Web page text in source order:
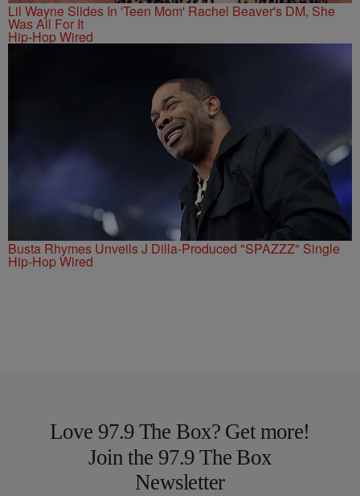
Lil Wayne Slides In 'Teen Mom' Rachel Beaver's DM, She
Was All For It
Hip-Hop Wired
Busta Rhymes Unveils J Dilla-Produced "SPAZZZ" Single
Hip-Hop Wired
Love 97.9 The Box? Get more!
Join the 97.9 The Box
Newsletter